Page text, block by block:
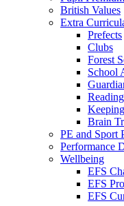
British Values
Extra
Prefects
Clubs
Forest
School
Brain
PE and Sport
Performance
Wellbeing
EFS
EFS
EFS